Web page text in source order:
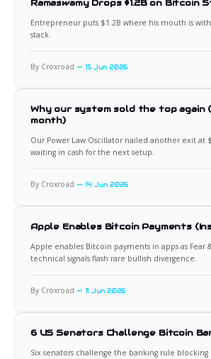
Ramaswamy Drops $1.2B on Bitcoin
Entrepreneur puts $1.2B where his mouth is with
stack.
By Croxroad 15 Jun 2026
Why our system sold the top again
month)
Our Power Law Oscillator nailed another exit at
waiting in cash for the next setup.
By Croxroad 14 Jun 2026
Apple Enables Bitcoin Payments
Apple enables Bitcoin payments in apps as Fear
technical signals flash rare bullish divergence.
By Croxroad 11 Jun 2026
6 US Senators Challenge Bitcoin
Six senators challenge the banking rule